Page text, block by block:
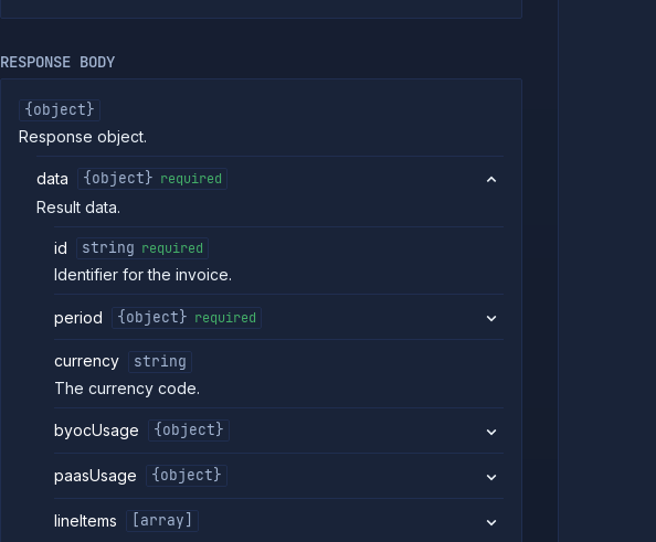
RESPONSE BODY
{object}
Response object.
data {object} required
Result data.
id string required
Identifier for the invoice.
period {object} required
currency
string
The currency code.
byocUsage {object}
paasUsage {object}
lineItems
[array]